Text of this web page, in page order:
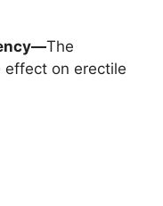
The
effect on erectile